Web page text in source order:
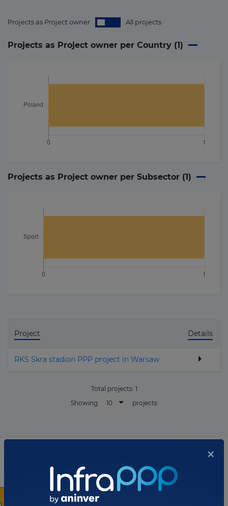
Projects as Project owner All projects
Projects as Project owner per Country (1)
Projects as Project owner per Subsector (1)
Project Details
RKS Skra stadion PPP project in Warsaw
Total projects: 1
Showing
10 projects
List of the updates in which the company was involved
Company updates
×